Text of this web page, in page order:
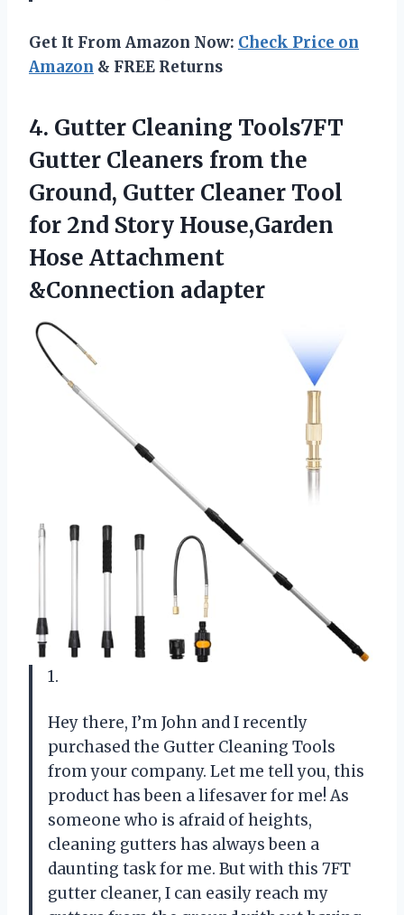
Get It From Amazon Now: Check Price on
Amazon & FREE Returns
4. Gutter Cleaning Tools7FT
Gutter Cleaners from the
Ground, Gutter Cleaner Tool
for 2nd Story House,Garden
Hose Attachment
&Connection adapter
1.
Hey there, I’m John and I recently
purchased the Gutter Cleaning Tools
from your company. Let me tell you, this
product has been a lifesaver for me! As
someone who is afraid of heights,
cleaning gutters has always been a
daunting task for me. But with this 7FT
gutter cleaner, I can easily reach my